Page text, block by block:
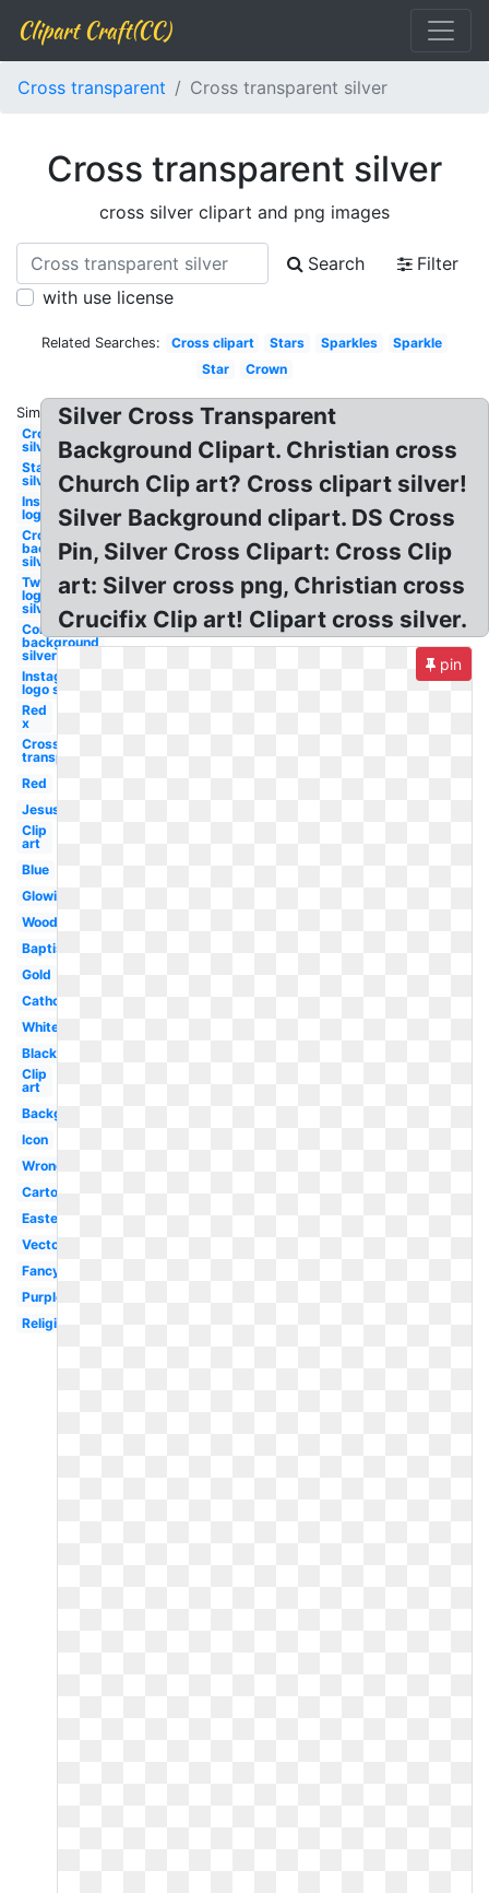
Clipart Craft(CC)
Cross transparent Cross transparent silver
Cross transparent silver
cross silver clipart and png images
Search
Filter
with use license
Related Searches: Cross clipart Stars Sparkles
Sparkle
Star
Crown
Similar:
Crown
silver
Stars
silver
Instagram
logo silver
Crown
background
silver
Twitter
logo
silver
Confetti
background
silver
Instagram
logo silver
Red
x
Cross
transparent
Red
Jesus
Clip
art
Blue
Glowing
Wooden
Baptism
Gold
Catholic
White
Black
Clip
art
Background
Icon
Wrong
Cartoon
Easter
Vector
Fancy
Purple
Religious
Silver Cross Transparent
Background Clipart. Christian cross
Church Clip art? Cross clipart silver!
Silver Background clipart. DS Cross
Pin, Silver Cross Clipart: Cross Clip
art: Silver cross png, Christian cross
Crucifix Clip art! Clipart cross silver.
pin